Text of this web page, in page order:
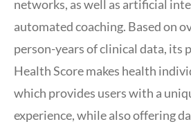
networks, as well as artificial
automated coaching. Based on
person-years of clinical data, its
Health Score makes health
which provides users with a
experience, while also offering